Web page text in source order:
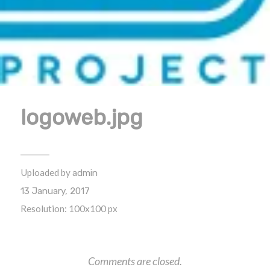
logoweb.jpg
Uploaded byadmin
13 January, 2017
Resolution: 100x100 px
Comments are closed.